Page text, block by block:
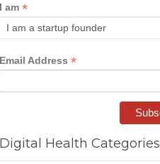
I am *
Email Address *
Digital Health Categories